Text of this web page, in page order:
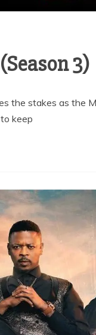
3)
the stakes as the
keep